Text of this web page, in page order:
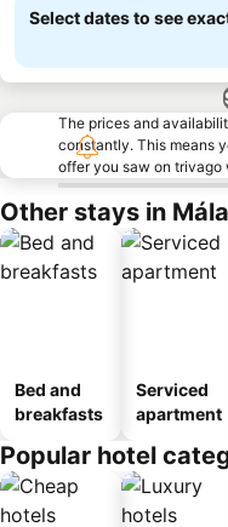
Select dates to see
The prices and
constantly. This means
offer you saw on trivago
Other stays in
Bed and
breakfasts
Serviced
apartment
Popular hotel